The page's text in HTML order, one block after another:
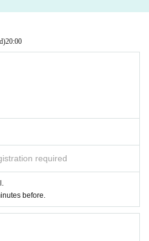
20:00
required
before.